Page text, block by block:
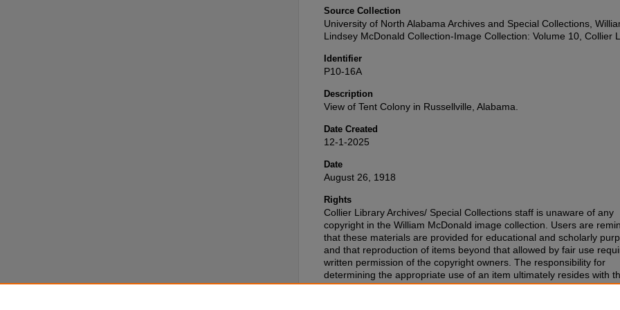
Source Collection
University of North Alabama Archives and Special Collections,
Lindsey McDonald Collection-Image Collection: Volume 10, Collier
Identifier
P10-16A
Description
View of Tent Colony in Russellville, Alabama.
Date Created
12-1-2025
Date
August 26, 1918
Rights
Collier Library Archives/ Special Collections staff is unaware of any
copyright in the William McDonald image collection. Users are
that these materials are provided for educational and scholarly
and that reproduction of items beyond that allowed by fair use
written permission of the copyright owners. The responsibility for
determining the appropriate use of an item ultimately resides with
patron. If you are aware of any copyright associated with any of